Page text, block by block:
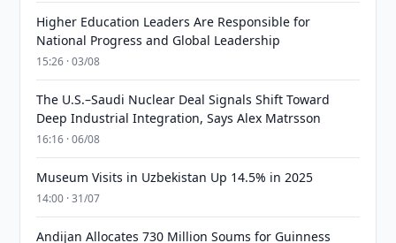
Higher Education Leaders Are Responsible for
National Progress and Global Leadership
15:26 · 03/08
The U.S.–Saudi Nuclear Deal Signals Shift Toward
Deep Industrial Integration, Says Alex Matrsson
16:16 · 06/08
Museum Visits in Uzbekistan Up 14.5% in 2025
14:00 · 31/07
Andijan Allocates 730 Million Soums for Guinness